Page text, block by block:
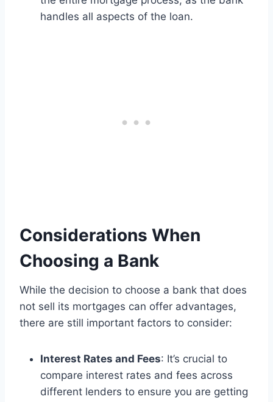
handles all aspects of the loan.
Considerations When
Choosing a Bank
While the decision to choose a bank that does
not sell its mortgages can offer advantages,
there are still important factors to consider:
Interest Rates and Fees: It’s crucial to
compare interest rates and fees across
different lenders to ensure you are getting